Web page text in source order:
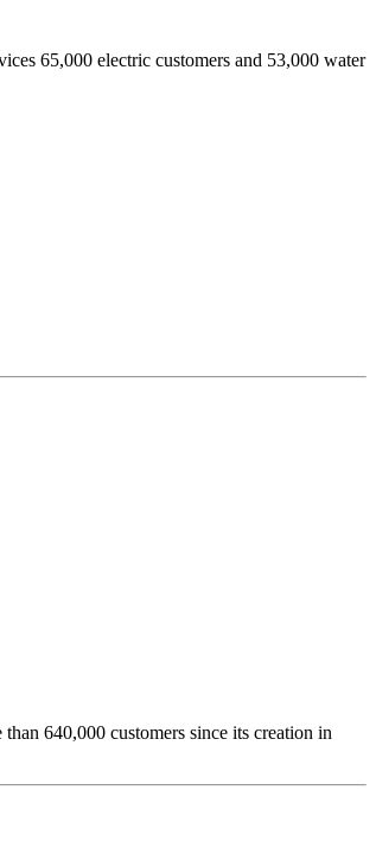
65,000 electric customers and 53,000 water
640,000 customers since its creation in